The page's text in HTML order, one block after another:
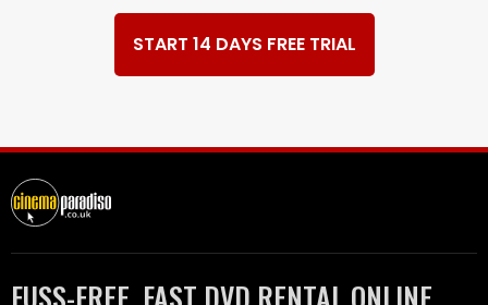
START 14 DAYS FREE TRIAL